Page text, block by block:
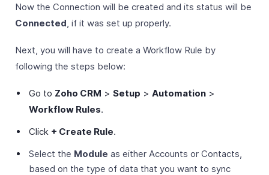
Now the Connection will be created and its status will be
Connected, if it was set up properly.
Next, you will have to create a Workflow Rule by
following the steps below:
Go to Zoho CRM > Setup > Automation >
Workflow Rules.
Click + Create Rule.
Select the Module as either Accounts or Contacts,
based on the type of data that you want to sync